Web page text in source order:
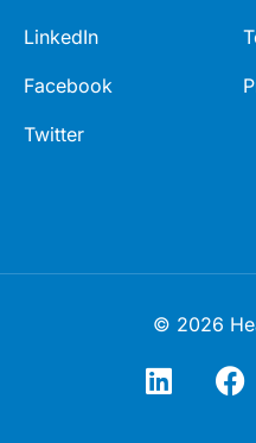
LinkedIn
Facebook
Twitter
© 2026